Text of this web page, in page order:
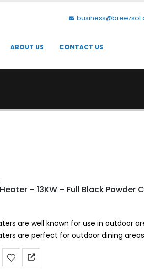
ABOUT US CONTACT US
– 13KW – Full Black Powder
are well known for use in outdoor
are perfect for outdoor dining